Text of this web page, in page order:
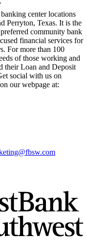
center locations
Perryton, Texas. It is the
community bank
financial services for
For more than 100
of those working and
their Loan and Deposit
social with us on
our webpage at: